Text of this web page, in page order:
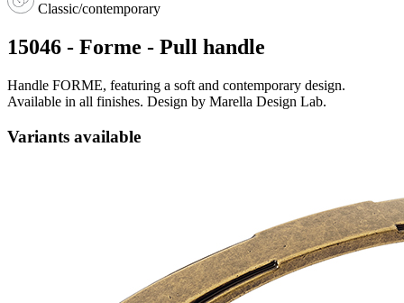
Classic/contemporary
15046 - Forme - Pull handle
Handle FORME, featuring a soft and contemporary design.
Available in all finishes. Design by Marella Design Lab.
Variants available